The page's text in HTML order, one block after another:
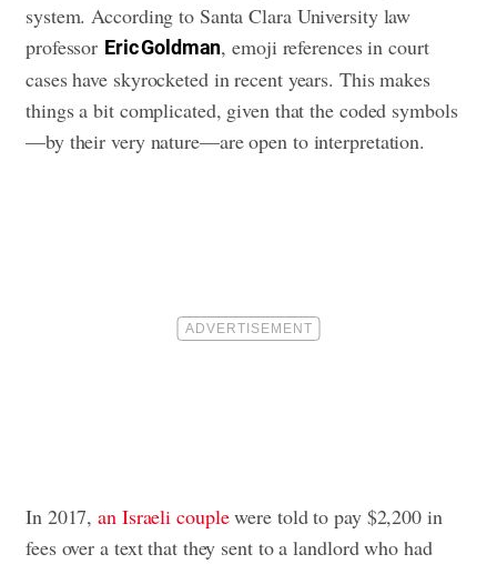
system. According to Santa Clara University law
professor Eric Goldman, emoji references in court
cases have skyrocketed in recent years. This makes
things a bit complicated, given that the coded symbols
—by their very nature—are open to interpretation.
In 2017,an Israeli couplewere told to pay $2,200 in
fees over a text that they sent to a landlord who had